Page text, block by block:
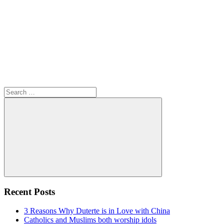
Search
for:
Search
Recent Posts
3 Reasons Why Duterte is in Love with China
Catholics and Muslims both worship idols